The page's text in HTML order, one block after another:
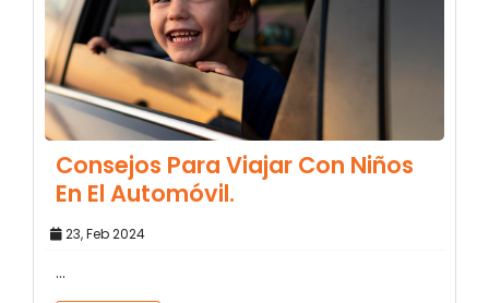
Consejos Para Viajar Con Niños
En El Automóvil.
23, Feb 2024
...